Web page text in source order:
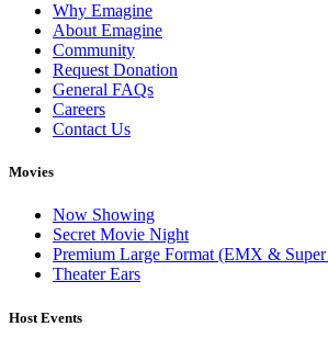
Why Emagine
About Emagine
Community
Request Donation
General FAQs
Careers
Contact Us
Movies
Now Showing
Secret Movie Night
Premium Large Format (EMX &
Theater Ears
Host Events